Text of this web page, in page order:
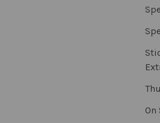
On